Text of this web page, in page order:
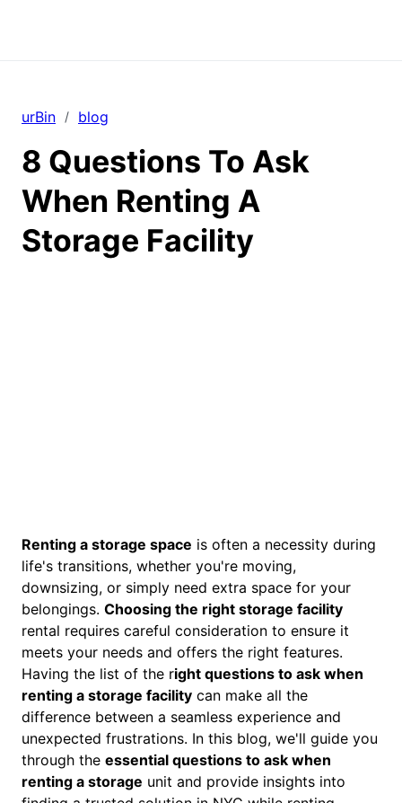
urBin / blog
8 Questions To Ask
When Renting A
Storage Facility
Renting a storage space is often a necessity during
life's transitions, whether you're moving,
downsizing, or simply need extra space for your
belongings. Choosing the right storage facility
rental requires careful consideration to ensure it
meets your needs and offers the right features.
Having the list of the right questions to ask when
renting a storage facility can make all the
difference between a seamless experience and
unexpected frustrations. In this blog, we'll guide you
through the essential questions to ask when
renting a storage unit and provide insights into